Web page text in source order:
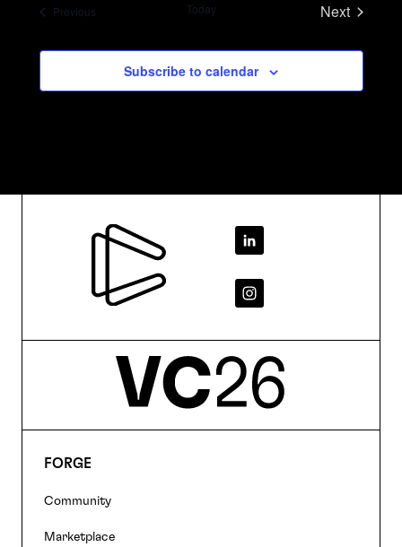
SEARCH
PreviousEvents Today
Next
Subscribe to calendar
Footer
Footer
FORGE
Community
Marketplace